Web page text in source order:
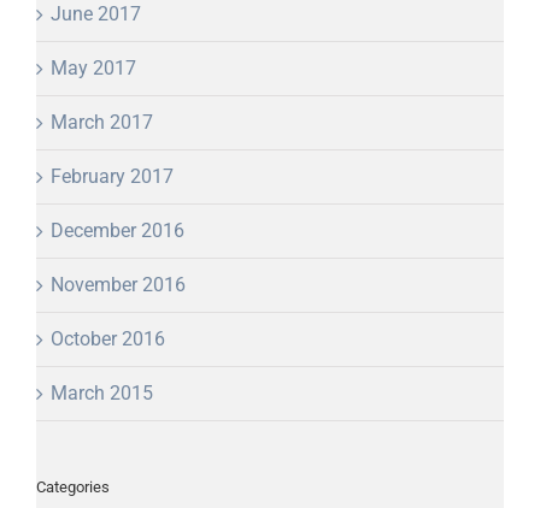
June 2017
May 2017
March 2017
February 2017
December 2016
November 2016
October 2016
March 2015
Categories